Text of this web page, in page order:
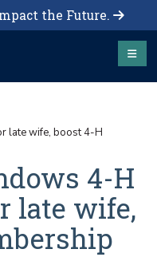
the Future.
late wife, boost 4-H
4-H
late wife,